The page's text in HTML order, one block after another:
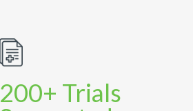
200+ Trials